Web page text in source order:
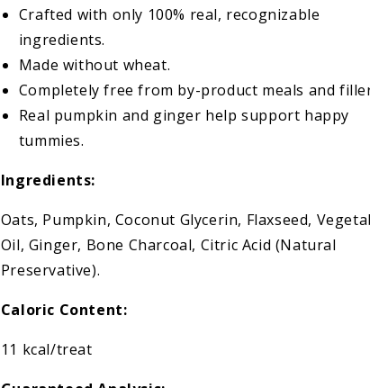
Crafted with only 100% real, recognizable
ingredients.
Made without wheat.
Completely free from by-product meals and
Real pumpkin and ginger help support happy
tummies.
Ingredients:
Oats, Pumpkin, Coconut Glycerin, Flaxseed,
Oil, Ginger, Bone Charcoal, Citric Acid (Natural
Preservative).
Caloric Content:
11 kcal/treat